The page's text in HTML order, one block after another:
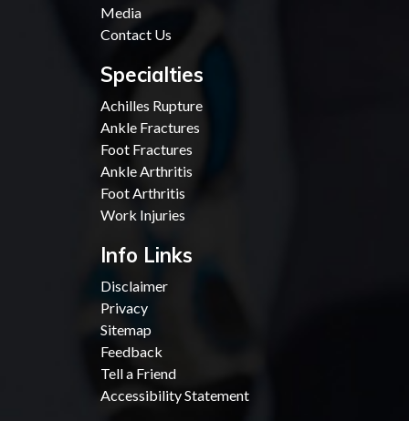
Media
Contact Us
Specialties
Achilles Rupture
Ankle Fractures
Foot Fractures
Ankle Arthritis
Foot Arthritis
Work Injuries
Info Links
Disclaimer
Privacy
Sitemap
Feedback
Tell a Friend
Accessibility Statement